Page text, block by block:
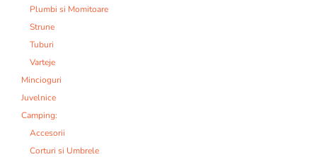
Plumbi si Momitoare
Strune
Tuburi
Varteje
Mincioguri
Juvelnice
Camping:
Accesorii
Corturi si Umbrele